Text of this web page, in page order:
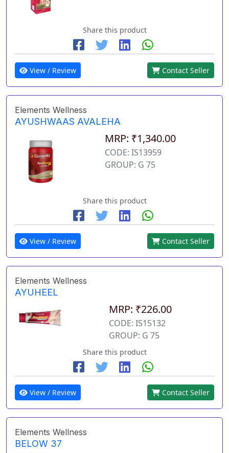
Share this product
View / Review Contact Seller
Elements Wellness
AYUSHWAAS AVALEHA
MRP: ₹1,340.00
CODE: IS13959
GROUP: G 75
Share this product
View / Review Contact Seller
Elements Wellness
AYUHEEL
MRP: ₹226.00
CODE: IS15132
GROUP: G 75
Share this product
View / Review Contact Seller
Elements Wellness
BELOW 37